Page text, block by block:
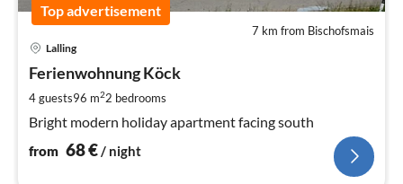
Top advertisement
7 km from Bischofsmais
Lalling
Ferienwohnung Köck
4 guests96 m22 bedrooms
Bright modern holiday apartment facing south
from 68€/ night